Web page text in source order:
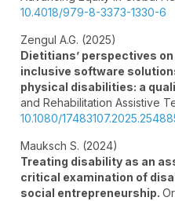
10.4018/979-8-3373-1330-6
Zengul A.G. (2025)
Dietitians’ perspectives
inclusive software
physical disabilities: a
and Rehabilitation Assistive
10.1080/
Mauksch S. (2024)
Treating disability as an
critical examination of
social entrepreneurship.